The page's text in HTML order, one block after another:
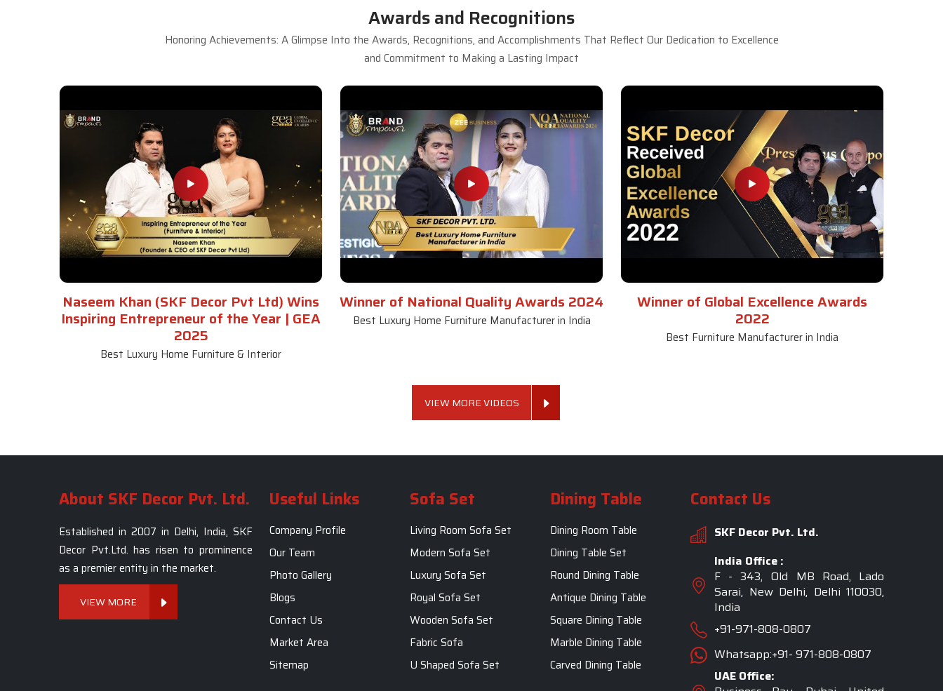
Awards and Recognitions
Honoring Achievements: A Glimpse Into the Awards, Recognitions, and Accomplishments That Reflect Our Dedication to Excellence
and Commitment to Making a Lasting Impact
Naseem Khan (SKF Decor Pvt Ltd) Wins
Inspiring Entrepreneur of the Year | GEA
2025
Best Luxury Home Furniture & Interior
Winner of National Quality Awards 2024
Best Luxury Home Furniture Manufacturer in India
Winner of Global Excellence Awards
2022
Best Furniture Manufacturer in India
VIEW MORE VIDEOS
About SKF Decor Pvt. Ltd.
Established in 2007 in Delhi, India, SKF
Decor Pvt.Ltd. has risen to prominence
as a premier entity in the market.
VIEW MORE
Useful Links
Company Profile
Our Team
Photo Gallery
Blogs
Contact Us
Market Area
Sitemap
Sofa Set
Living Room Sofa Set
Modern Sofa Set
Luxury Sofa Set
Royal Sofa Set
Wooden Sofa Set
Fabric Sofa
U Shaped Sofa Set
Dining Table
Dining Room Table
Dining Table Set
Round Dining Table
Antique Dining Table
Square Dining Table
Marble Dining Table
Carved Dining Table
Contact Us
SKF Decor Pvt. Ltd.
India Office :
F - 343, Old MB Road, Lado
Sarai, New Delhi, Delhi 110030,
India
+91-971-808-0807
Whatsapp:+91- 971-808-0807
UAE Office: